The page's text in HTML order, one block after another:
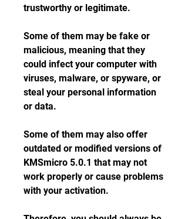
trustworthy or legitimate.
Some of them may be fake or
malicious, meaning that they
could infect your computer with
viruses, malware, or spyware, or
steal your personal information
or data.
Some of them may also offer
outdated or modified versions of
KMSmicro 5.0.1 that may not
work properly or cause problems
with your activation.